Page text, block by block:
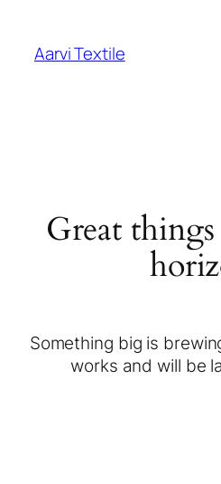
Aarvi Textile
Great
Something big is
works and will be